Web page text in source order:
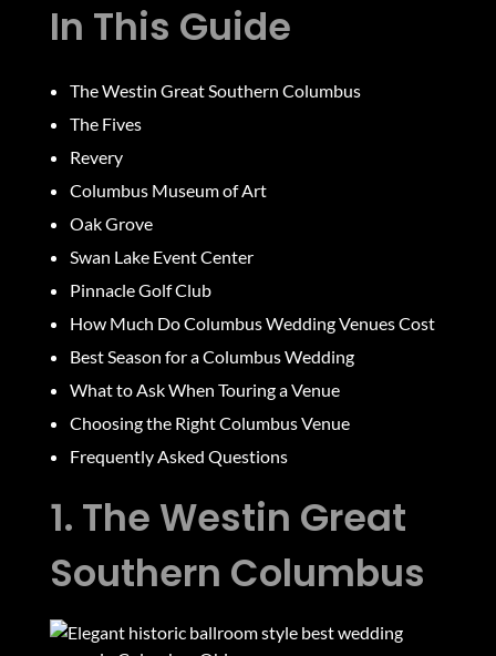
In This Guide
The Westin Great Southern Columbus
The Fives
Revery
Columbus Museum of Art
Oak Grove
Swan Lake Event Center
Pinnacle Golf Club
How Much Do Columbus Wedding Venues Cost
Best Season for a Columbus Wedding
What to Ask When Touring a Venue
Choosing the Right Columbus Venue
Frequently Asked Questions
1. The Westin Great
Southern Columbus